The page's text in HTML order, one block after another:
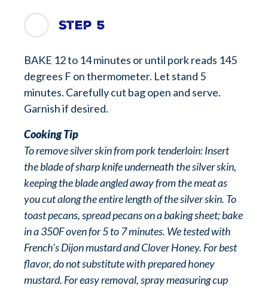
Step 5
BAKE 12 to 14 minutes or until pork reads 145
degrees F on thermometer. Let stand 5
minutes. Carefully cut bag open and serve.
Garnish if desired.
Cooking Tip
To remove silver skin from pork tenderloin: Insert
the blade of sharp knife underneath the silver skin,
keeping the blade angled away from the meat as
you cut along the entire length of the silver skin. To
toast pecans, spread pecans on a baking sheet; bake
in a 350F oven for 5 to 7 minutes. We tested with
French's Dijon mustard and Clover Honey. For best
flavor, do not substitute with prepared honey
mustard. For easy removal, spray measuring cup